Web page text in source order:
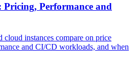
Performance and
cloud instances compare on price
and CI/CD workloads, and when